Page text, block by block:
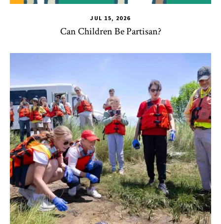
JUL 15, 2026
Can Children Be Partisan?